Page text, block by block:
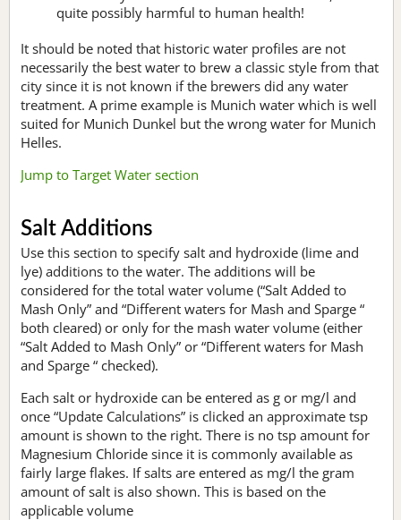
quite possibly harmful to human health!
It should be noted that historic water profiles are not
necessarily the best water to brew a classic style from that
city since it is not known if the brewers did any water
treatment. A prime example is Munich water which is well
suited for Munich Dunkel but the wrong water for Munich
Helles.
Jump to Target Water section
Salt Additions
Use this section to specify salt and hydroxide (lime and
lye) additions to the water. The additions will be
considered for the total water volume (“Salt Added to
Mash Only” and “Different waters for Mash and Sparge “
both cleared) or only for the mash water volume (either
“Salt Added to Mash Only” or “Different waters for Mash
and Sparge “ checked).
Each salt or hydroxide can be entered as g or mg/l and
once “Update Calculations” is clicked an approximate tsp
amount is shown to the right. There is no tsp amount for
Magnesium Chloride since it is commonly available as
fairly large flakes. If salts are entered as mg/l the gram
amount of salt is also shown. This is based on the
applicable volume